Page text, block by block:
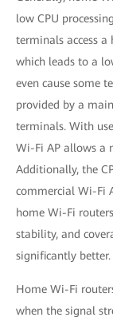
low CPU
terminals access a
which leads to a
even cause some
provided by a
terminals. With
Wi-Fi AP allows a
Additionally, the
commercial Wi-Fi
home Wi-Fi
stability, and
significantly better.
Home Wi-Fi
when the signal